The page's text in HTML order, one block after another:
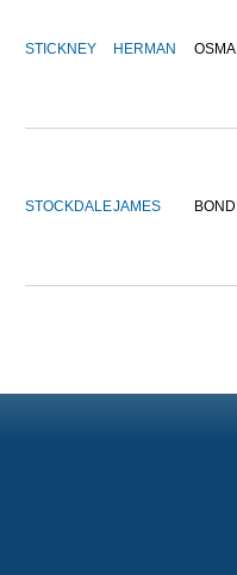
STICKNEY HERMAN
STOCKDALEJAMES BOND